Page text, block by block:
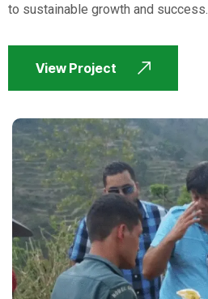
to sustainable growth and success.
View Project